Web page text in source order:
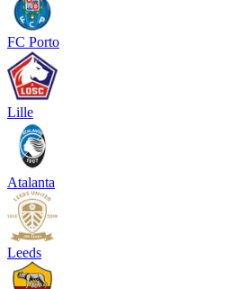
FC Porto
Lille
Atalanta
Leeds